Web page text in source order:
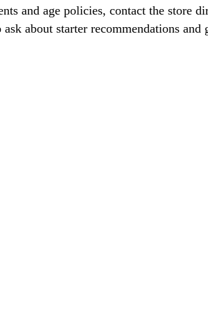
and age policies, contact the store
ask about starter recommendations and